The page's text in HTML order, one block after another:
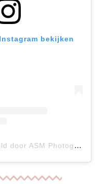
bekijken
Een bericht gedeeld door ASM Photographer (@iamasmphotographer)